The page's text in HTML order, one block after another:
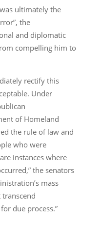
ultimately the
the
and diplomatic
compelling him to
rectify this
Under
of Homeland
the rule of law and
who were
instances where
the senators
mass
due process.”